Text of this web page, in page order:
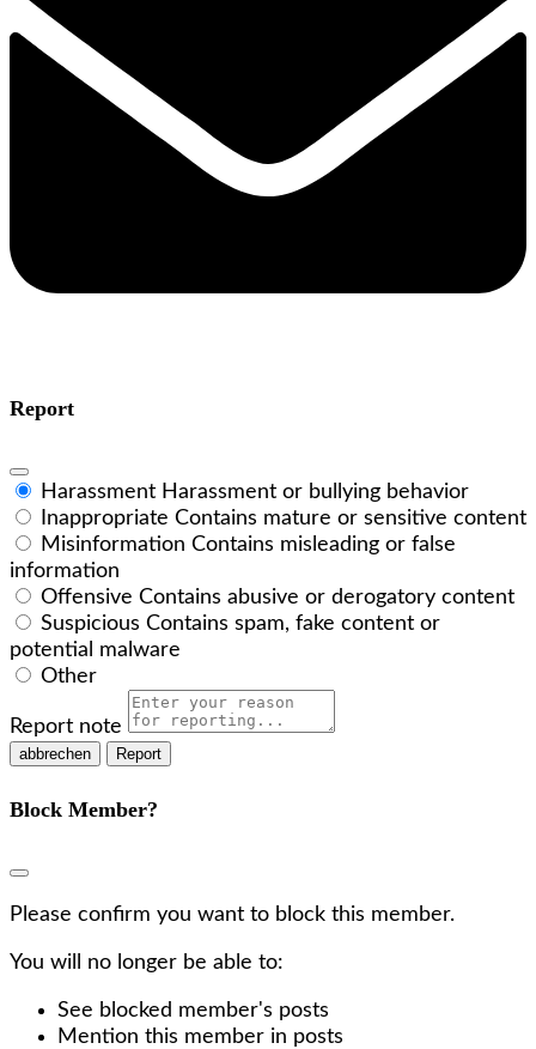
Report
Harassment Harassment or bullying behavior
Inappropriate Contains mature or sensitive content
Misinformation Contains misleading or false
information
Offensive Contains abusive or derogatory content
Suspicious Contains spam, fake content or
potential malware
Other
Report note
Report
Block Member?
Please confirm you want to block this member.
You will no longer be able to:
See blocked member's posts
Mention this member in posts